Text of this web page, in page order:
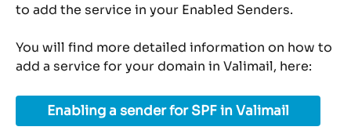
to add the service in your Enabled Senders.
You will find more detailed information on how to
add a service for your domain in Valimail, here:
Enabling a sender for SPF in Valimail